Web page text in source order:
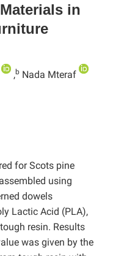
in
,b Nada Mteraf
for Scots pine
using
dowels
Lactic Acid (PLA),
resin. Results
was given by the